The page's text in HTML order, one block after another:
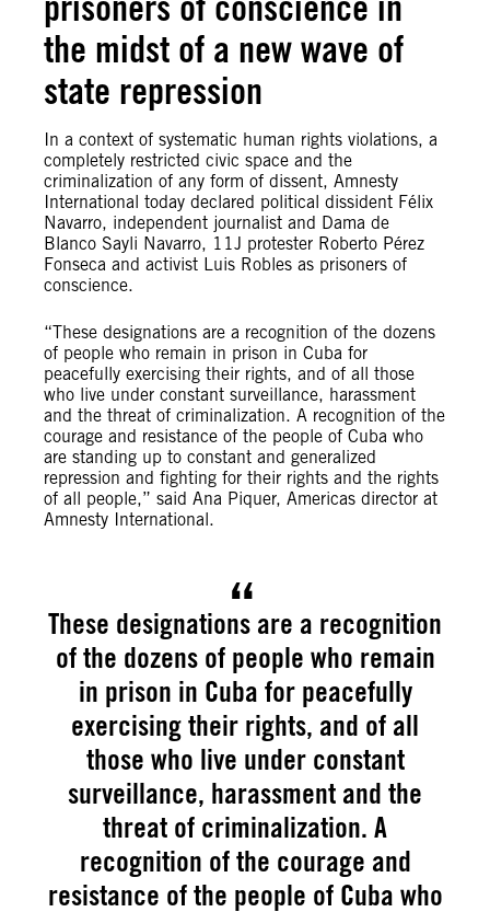
the midst of a new wave of
state repression
In a context of systematic human rights violations, a
completely restricted civic space and the
criminalization of any form of dissent, Amnesty
International today declared political dissident Félix
Navarro, independent journalist and Dama de
Blanco Sayli Navarro, 11J protester Roberto Pérez
Fonseca and activist Luis Robles as prisoners of
conscience.
“These designations are a recognition of the dozens
of people who remain in prison in Cuba for
peacefully exercising their rights, and of all those
who live under constant surveillance, harassment
and the threat of criminalization. A recognition of the
courage and resistance of the people of Cuba who
are standing up to constant and generalized
repression and fighting for their rights and the rights
of all people,” said Ana Piquer, Americas director at
Amnesty International.
These designations are a recognition
of the dozens of people who remain
in prison in Cuba for peacefully
exercising their rights, and of all
those who live under constant
surveillance, harassment and the
threat of criminalization. A
recognition of the courage and
resistance of the people of Cuba who